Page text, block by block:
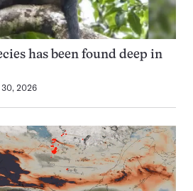
has been found deep in
30, 2026